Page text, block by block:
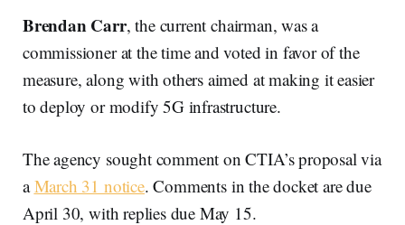
Brendan Carr, the current chairman, was a
commissioner at the time and voted in favor of the
measure, along with others aimed at making it easier
to deploy or modify 5G infrastructure.
The agency sought comment on CTIA’s proposal via
aMarch 31 notice. Comments in the docket are due
April 30, with replies due May 15.